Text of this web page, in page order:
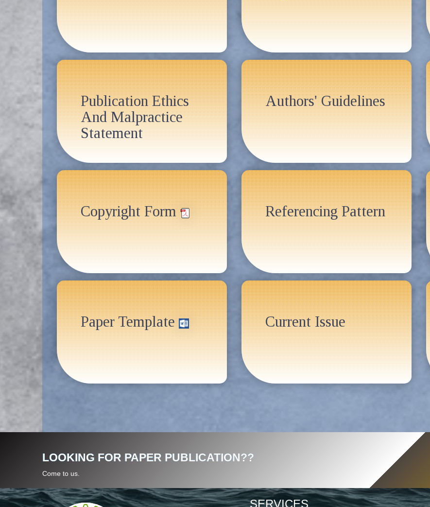
Publication Ethics
And Malpractice
Statement
Authors' Guidelines
Copyright Form Referencing Pattern
Paper Template Current Issue
LOOKING FOR PAPER PUBLICATION??
Come to us.
SERVICES